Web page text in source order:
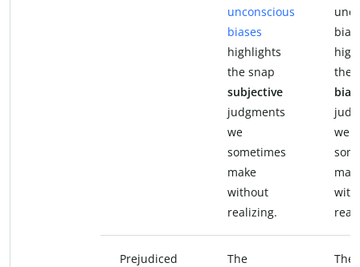
unconscious
biases
highlights
the snap
subjective
judgments
we
sometimes
make
without
realizing.
the
we
Prejudiced
The
The